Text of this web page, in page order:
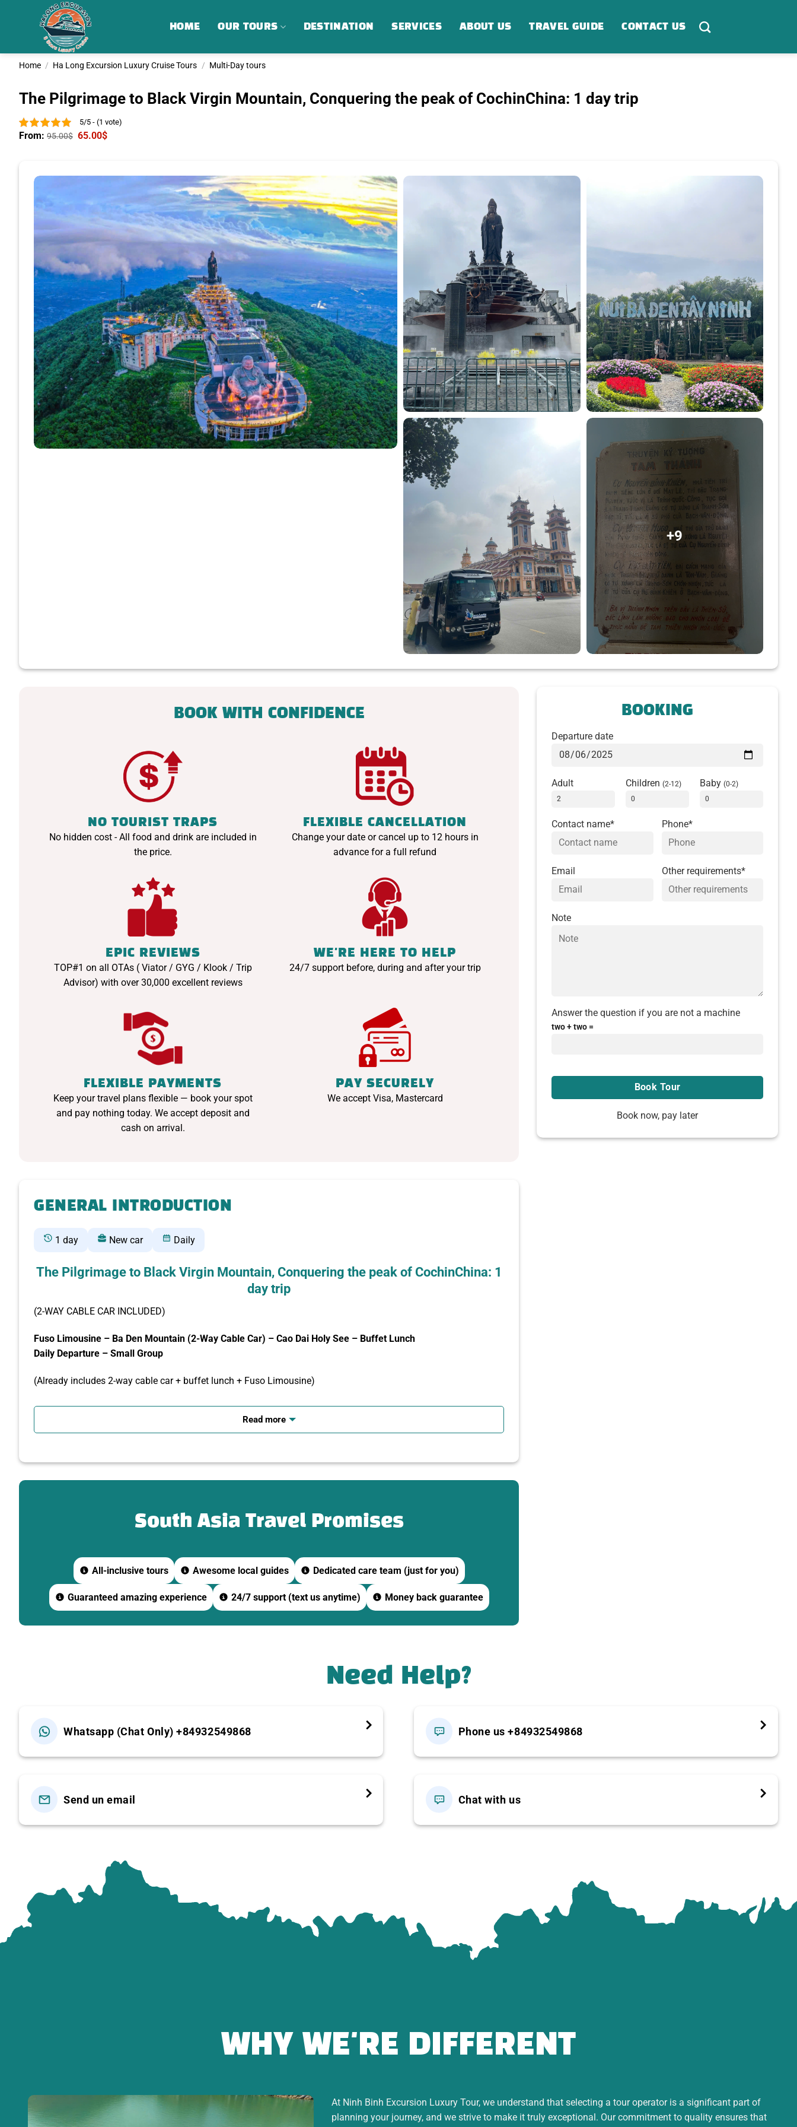
HOME OUR TOURS DESTINATION SERVICES ABOUT US TRAVEL GUIDE CONTACT US
Home / Ha Long Excursion Luxury Cruise Tours / Multi-Day tours
The Pilgrimage to Black Virgin Mountain, Conquering the peak of CochinChina: 1 day trip
5/5 - (1 vote)
From: 95.00$ 65.00$
+9
BOOK WITH CONFIDENCE
NO TOURIST TRAPS
No hidden cost - All food and drink are included in
the price.
FLEXIBLE CANCELLATION
Change your date or cancel up to 12 hours in
advance for a full refund
EPIC REVIEWS
TOP#1 on all OTAs ( Viator / GYG / Klook / Trip
Advisor) with over 30,000 excellent reviews
WE'RE HERE TO HELP
24/7 support before, during and after your trip
FLEXIBLE PAYMENTS
Keep your travel plans flexible — book your spot
and pay nothing today. We accept deposit and
cash on arrival.
PAY SECURELY
We accept Visa, Mastercard
GENERAL INTRODUCTION
1 day New car Daily
The Pilgrimage to Black Virgin Mountain, Conquering the peak of CochinChina: 1
day trip
(2-WAY CABLE CAR INCLUDED)
Fuso Limousine – Ba Den Mountain (2-Way Cable Car) – Cao Dai Holy See – Buffet Lunch
Daily Departure – Small Group
(Already includes 2-way cable car + buffet lunch + Fuso Limousine)
DETAILED ITINERARY
07:30 – Depart from Ho Chi Minh City
-Short break on the way – breakfast at your own expense.
-Admire the unique and colorful religious architecture.
-Learn about Caodaism – the distinctive religion of Tay Ninh.
Prepare to explore Vietnam’s leading spiritual tourism complex with a world-class cable car system.
-Tay Ninh specialties
-Asian & European dishes
13:00 – Conquer Ba Den Mountain by 2-Way Cable Car
Experience the modern cable car system:
End of the tour – the guide says goodbye to all guests.
Read more
South Asia Travel Promises
All-inclusive tours Awesome local guides Dedicated care team (just for you)
Guaranteed amazing experience 24/7 support (text us anytime) Money back guarantee
BOOKING
Departure date
Adult Children(2-12) Baby (0-2)
Contact name* Phone*
Email Other requirements*
Note
Answer the question if you are not a machine
two + two =
Book now, pay later
Need Help?
Whatsapp (Chat Only) +84932549868 Phone us +84932549868
Send un email Chat with us
WHY WE'RE DIFFERENT
At Ninh Binh Excursion Luxury Tour, we understand that selecting a tour operator is a significant part of
planning your journey, and we strive to make it truly exceptional. Our commitment to quality ensures that